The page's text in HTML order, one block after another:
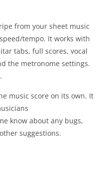
from your sheet music
tempo. It works with
tabs, full scores, vocal
the metronome settings.
music score on its own. It
know about any bugs,
suggestions.